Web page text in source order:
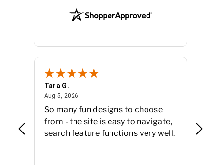
Tara G.
Aug 5, 2026
So many fun designs to choose
from - the site is easy to navigate,
search feature functions very well.